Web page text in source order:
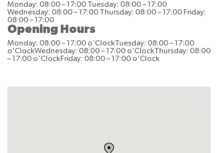
Monday: 08:00 – 17:00 Tuesday: 08:00 – 17:00
Wednesday: 08:00 – 17:00 Thursday: 08:00 – 17:00 Friday:
08:00 – 17:00
Opening Hours
Monday: 08:00 – 17:00 o'ClockTuesday: 08:00 – 17:00
o'ClockWednesday: 08:00 – 17:00 o'ClockThursday: 08:00
– 17:00 o'ClockFriday: 08:00 – 17:00 o'Clock